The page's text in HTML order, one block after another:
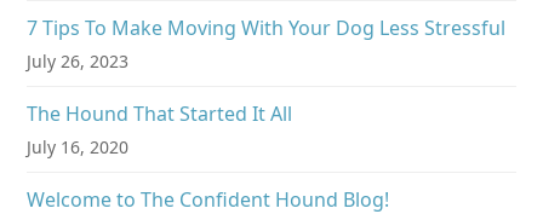
7 Tips To Make Moving With Your Dog Less Stressful
July 26, 2023
The Hound That Started It All
July 16, 2020
Welcome to The Confident Hound Blog!